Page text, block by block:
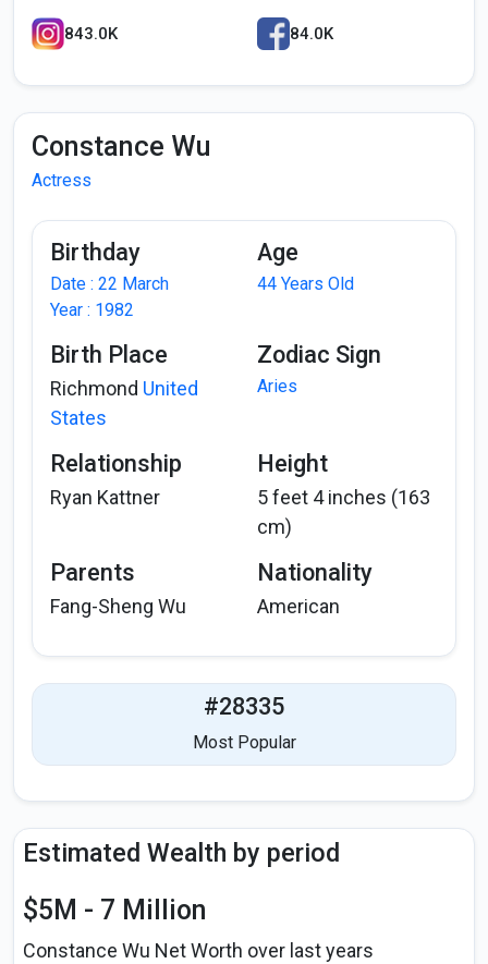
843.0K 84.0K
Constance Wu
Actress
Birthday
Date : 22 March
Year : 1982
Age
44 Years Old
Birth Place
Richmond United
States
Zodiac Sign
Aries
Relationship
Ryan Kattner
Height
5 feet 4 inches (163
cm)
Parents
Fang-Sheng Wu
Nationality
American
#28335
Most Popular
Estimated Wealth by period
$5M - 7 Million
Constance Wu Net Worth over last years